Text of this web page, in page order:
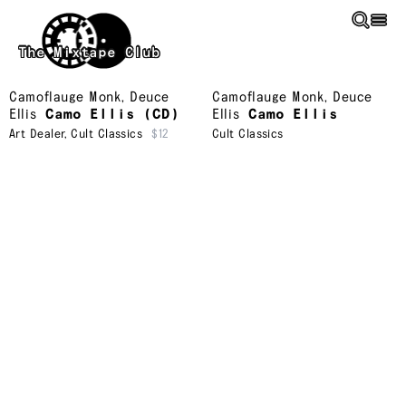
Skip to main content
The Mixtape Club
Camoflauge Monk, Deuce
Ellis
Camo Ellis (CD)
Art Dealer,Cult Classics $12
Camoflauge Monk, Deuce
Ellis
Camo Ellis
Cult Classics